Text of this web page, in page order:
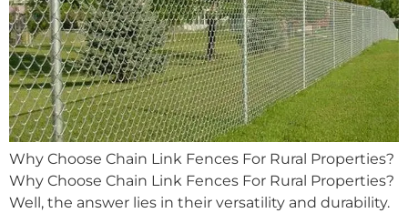
Why Choose Chain Link Fences For Rural Properties?
Why Choose Chain Link Fences For Rural Properties?
Well, the answer lies in their versatility and durability.